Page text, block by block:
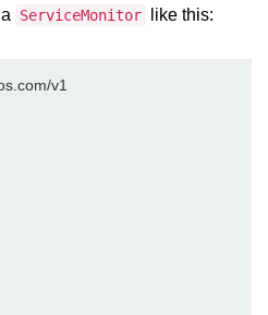
ServiceMonitor like this:
v1